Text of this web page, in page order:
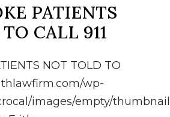
PATIENTS
CALL 911
NOT TOLD TO
wp-
images/empty/